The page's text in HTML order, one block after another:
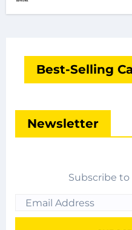
Best-Selling
Newsletter
Subscribe